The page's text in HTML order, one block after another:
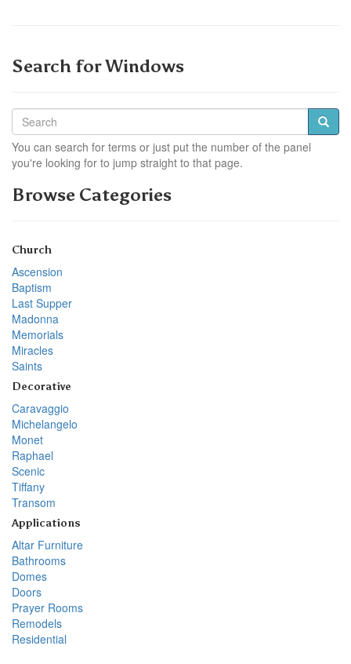
Search for Windows
You can search for terms or just put the number of the panel
you're looking for to jump straight to that page.
Browse Categories
Church
Ascension
Baptism
Last Supper
Madonna
Memorials
Miracles
Saints
Decorative
Caravaggio
Michelangelo
Monet
Raphael
Scenic
Tiffany
Transom
Applications
Altar Furniture
Bathrooms
Domes
Doors
Prayer Rooms
Remodels
Residential